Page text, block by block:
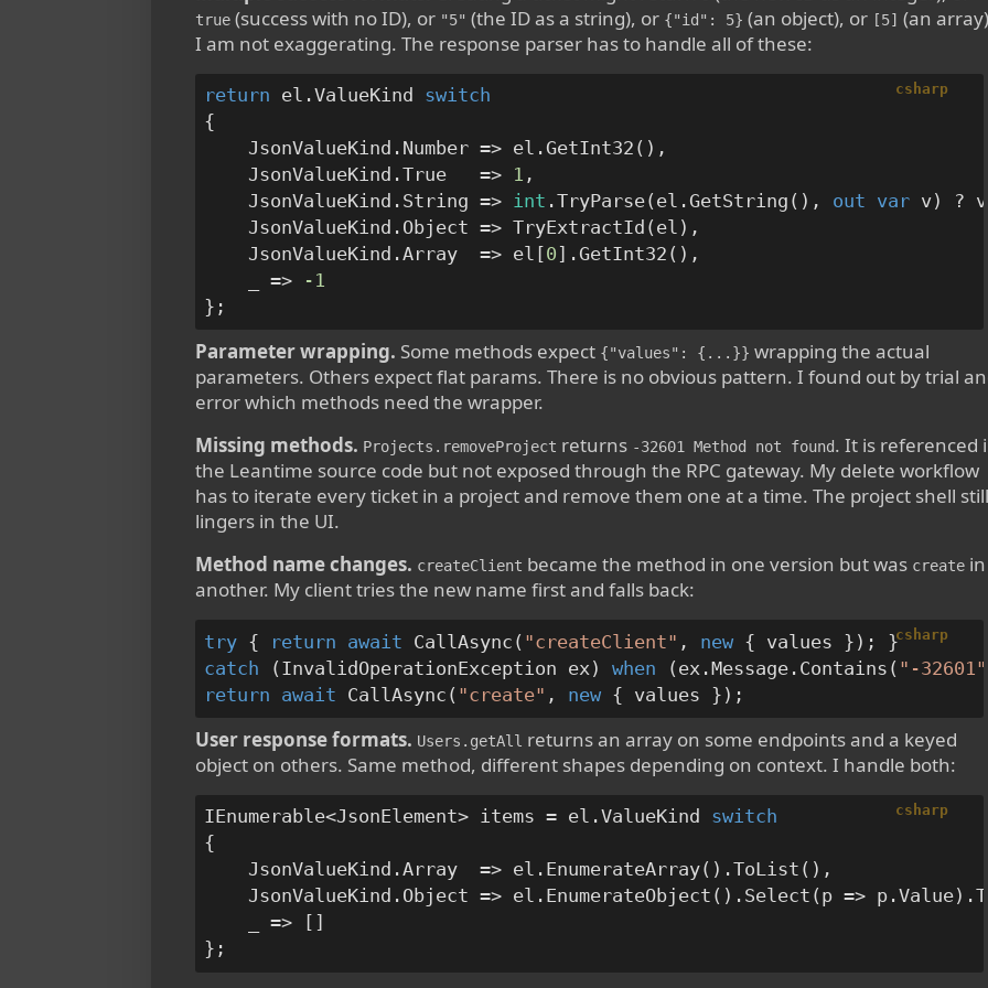
true (success with no ID), or "5" (the ID as a string), or {"id": 5} (an object), or [5] (an
I am not exaggerating. The response parser has to handle all of these:
csharp
return el.ValueKind switch
{
    JsonValueKind.Number => el.GetInt32(),
    JsonValueKind.True   =>
1 ,
    JsonValueKind.String =>
int .TryParse(el.GetString(), out var v) ?
    JsonValueKind.Object => TryExtractId(el),
    JsonValueKind.Array  => el[
0].GetInt32(),
    _ =>
-1
Parameter wrapping. Some methods expect {"values": {...}} wrapping the actual
parameters. Others expect flat params. There is no obvious pattern. I found out by trial
error which methods need the wrapper.
Missing methods. Projects.removeProject returns -32601 Method not found. It is referenced
the Leantime source code but not exposed through the RPC gateway. My delete workflow
has to iterate every ticket in a project and remove them one at a time. The project shell still
lingers in the UI.
Method name changes. createClient became the method in one version but was create in
another. My client tries the new name first and falls back:
csharp
try { return await CallAsync( "createClient" , new
{ values }); }
catch (InvalidOperationException ex) when (ex.Message.Contains( "-32601"
return
await CallAsync( "create" , new
User response formats. Users.getAll returns an array on some endpoints and a keyed
object on others. Same method, different shapes depending on context. I handle both:
csharp
IEnumerable<JsonElement> items = el.ValueKind switch
{
    JsonValueKind.Array  => el.EnumerateArray().ToList(),
JsonValueKind.Object => el.EnumerateObject().Select(p =>
    _ => []